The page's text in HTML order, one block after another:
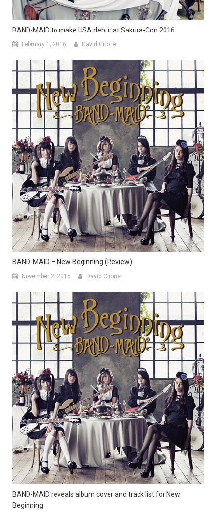
BAND-MAID to make USA debut at Sakura-Con 2016
February 1, 2016 David Cirone
BAND-MAID – New Beginning (Review)
November 2, 2015 David Cirone
BAND-MAID reveals album cover and track list for New
Beginning